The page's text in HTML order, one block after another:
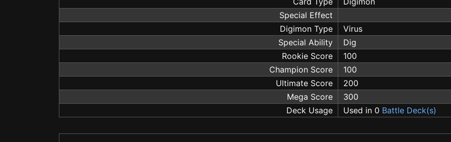
Special Effect
Digimon Type
Virus
Special Ability
Dig
Rookie Score
100
Champion Score
100
Ultimate Score
200
Mega Score
300
Deck Usage
Used in 0 Battle Deck(s)